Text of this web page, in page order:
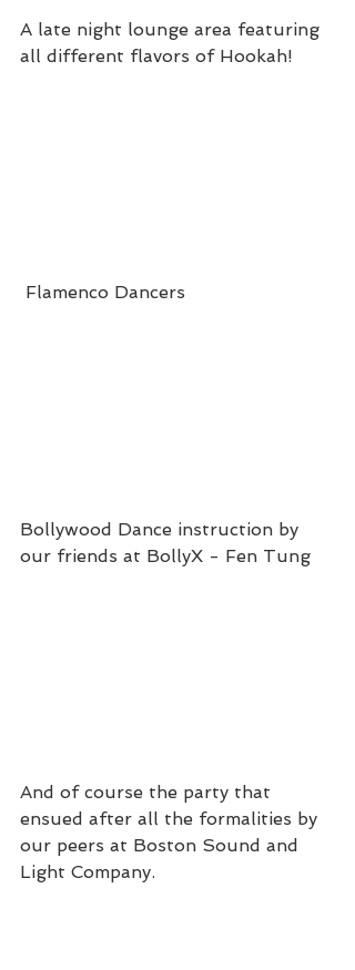
A late night lounge area featuring
all different flavors of Hookah!
Flamenco Dancers
Bollywood Dance instruction by
our friends at BollyX - Fen Tung
And of course the party that
ensued after all the formalities by
our peers at Boston Sound and
Light Company.